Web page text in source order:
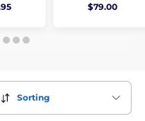
$79.00
Sorting